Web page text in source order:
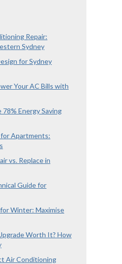
Repair:
Sydney
for Sydney
Your AC Bills with
Energy Saving
Apartments:
vs. Replace in
Guide for
Winter: Maximise
Worth It? How
Air Conditioning